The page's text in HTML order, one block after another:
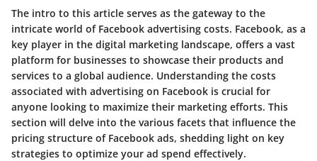
The intro to this article serves as the gateway to the
intricate world of Facebook advertising costs. Facebook, as a
key player in the digital marketing landscape, offers a vast
platform for businesses to showcase their products and
services to a global audience. Understanding the costs
associated with advertising on Facebook is crucial for
anyone looking to maximize their marketing efforts. This
section will delve into the various facets that influence the
pricing structure of Facebook ads, shedding light on key
strategies to optimize your ad spend effectively.